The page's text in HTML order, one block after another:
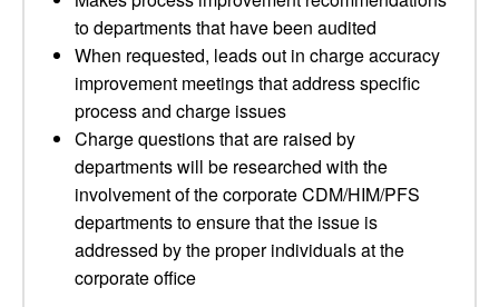
to departments that have been audited
When requested, leads out in charge accuracy
improvement meetings that address specific
process and charge issues
Charge questions that are raised by
departments will be researched with the
involvement of the corporate CDM/HIM/PFS
departments to ensure that the issue is
addressed by the proper individuals at the
corporate office